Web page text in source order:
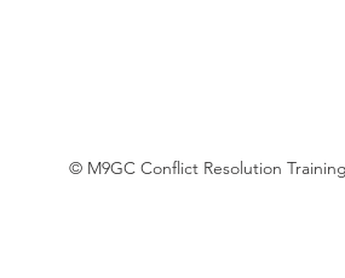
© M9GC Conflict Resolution